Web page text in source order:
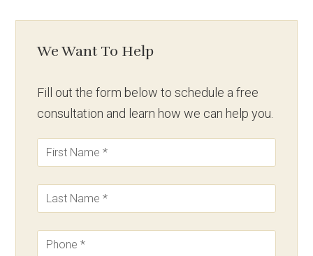
We Want To Help
Fill out the form below to schedule a free
consultation and learn how we can help you.